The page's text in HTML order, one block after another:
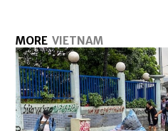
MORE VIETNAM